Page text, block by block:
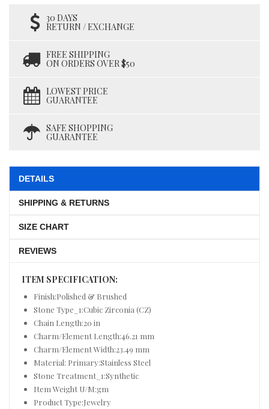
30 DAYS
RETURN / EXCHANGE
FREE SHIPPING
ON ORDERS OVER $50
LOWEST PRICE
GUARANTEE
SAFE SHOPPING
GUARANTEE
DETAILS
SHIPPING & RETURNS
SIZE CHART
REVIEWS
ITEM SPECIFICATION:
Finish:Polished & Brushed
Stone Type_1:Cubic Zirconia (CZ)
Chain Length:20 in
Charm/Element Length:46.21 mm
Charm/Element Width:23.49 mm
Material: Primary:Stainless Steel
Stone Treatment_1:Synthetic
Item Weight U/M:gm
Product Type:Jewelry